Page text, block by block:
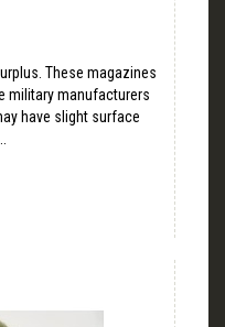
These magazines
military manufacturers
have slight surface